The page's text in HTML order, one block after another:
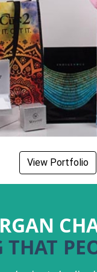
View Portfolio
THAT